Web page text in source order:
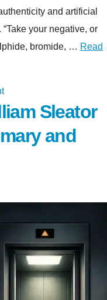
and artificial
your negative, or
bromide, … Read
Sleator
and